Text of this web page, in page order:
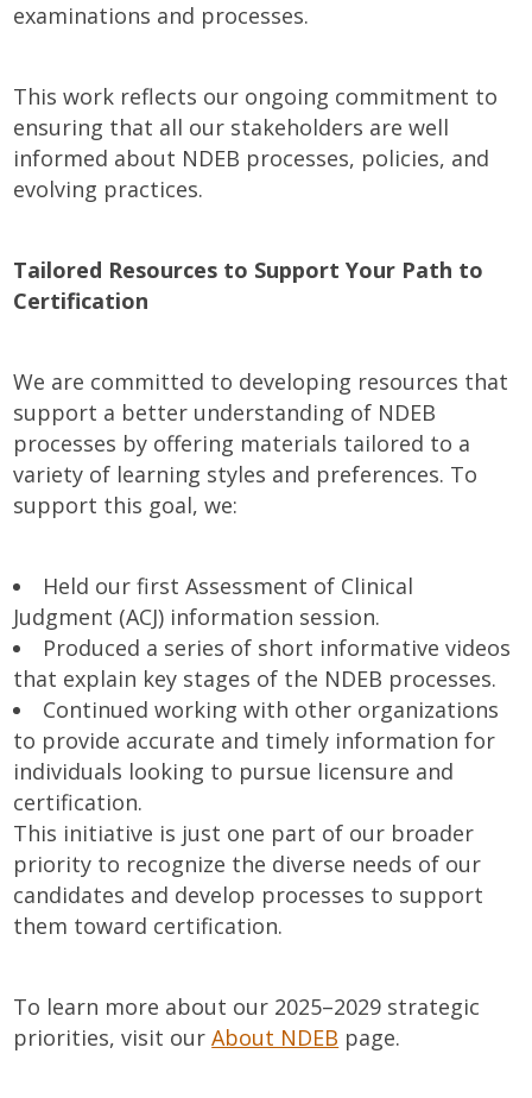
examinations and processes.
This work reflects our ongoing commitment to
ensuring that all our stakeholders are well
informed about NDEB processes, policies, and
evolving practices.
Tailored Resources to Support Your Path to
Certification
We are committed to developing resources that
support a better understanding of NDEB
processes by offering materials tailored to a
variety of learning styles and preferences. To
support this goal, we:
Held our first Assessment of Clinical
Judgment (ACJ) information session.
Produced a series of short informative videos
that explain key stages of the NDEB processes.
Continued working with other organizations
to provide accurate and timely information for
individuals looking to pursue licensure and
certification.
This initiative is just one part of our broader
priority to recognize the diverse needs of our
candidates and develop processes to support
them toward certification.
To learn more about our 2025–2029 strategic
priorities, visit ourAbout NDEB page.